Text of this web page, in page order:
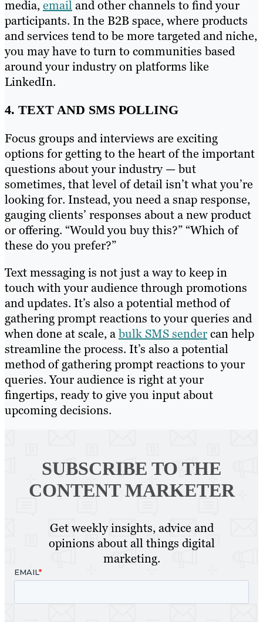
media,emailand other channels to find your
participants. In the B2B space, where products
and services tend to be more targeted and niche,
you may have to turn to communities based
around your industry on platforms like
LinkedIn.
4. TEXT AND SMS POLLING
Focus groups and interviews are exciting
options for getting to the heart of the important
questions about your industry — but
sometimes, that level of detail isn’t what you’re
looking for. Instead, you need a snap response,
gauging clients’ responses about a new product
or offering. “Would you buy this?” “Which of
these do you prefer?”
Text messaging is not just a way to keep in
touch with your audience through promotions
and updates. It’s also a potential method of
gathering prompt reactions to your queries and
when done at scale, abulk SMS sendercan help
streamline the process. It’s also a potential
method of gathering prompt reactions to your
queries. Your audience is right at your
fingertips, ready to give you input about
upcoming decisions.
SUBSCRIBE TO THE
CONTENT MARKETER
Get weekly insights, advice and
opinions about all things digital
marketing.